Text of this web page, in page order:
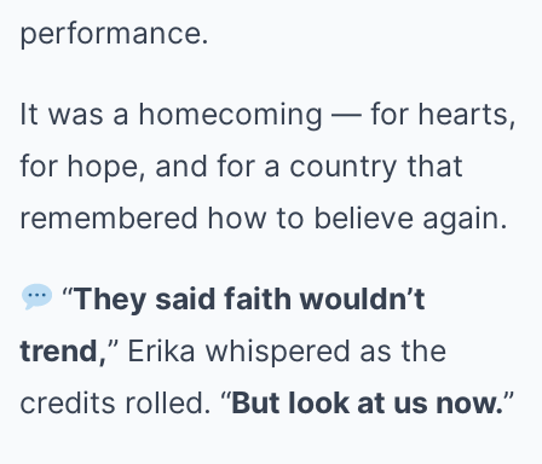
performance.
It was a homecoming — for hearts,
for hope, and for a country that
remembered how to believe again.
“They said faith wouldn’t
trend,” Erika whispered as the
credits rolled. “But look at us now.”